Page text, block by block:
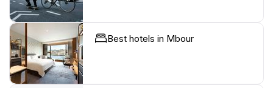
Best hotels in Mbour